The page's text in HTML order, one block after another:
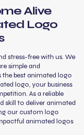
Alive
Logo
stress-free with us. We
simple and
the best animated logo
logo, your business
As a reliable
skill to deliver animated
our custom logo
animated logos